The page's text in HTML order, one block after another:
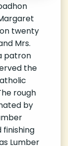
twenty
Mrs.
patron
the
rough
by
Lumber